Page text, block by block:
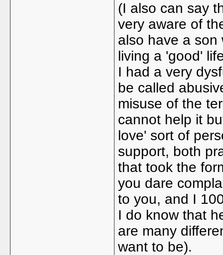
(I also can say
very aware of
also have a son
living a 'good'
I had a very
be called
misuse of the
cannot help it
love' sort of
support, both
that took the
you dare
to you, and I
I do know that
are many
want to be).